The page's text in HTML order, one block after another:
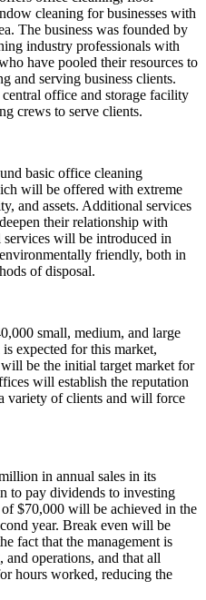
cleaning for businesses with
The business was founded by
industry professionals with
have pooled their resources to
and serving business clients.
office and storage facility
crews to serve clients.
basic office cleaning
will be offered with extreme
and assets. Additional services
their relationship with
will be introduced in
friendly, both in
of disposal.
small, medium, and large
expected for this market,
be the initial target market for
will establish the reputation
variety of clients and will force
in annual sales in its
to pay dividends to investing
$70,000 will be achieved in the
year. Break even will be
fact that the management is
operations, and that all
hours worked, reducing the